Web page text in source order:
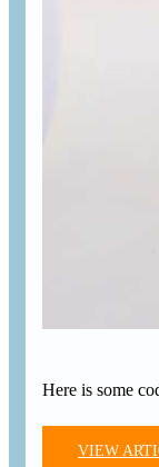
Here is some
VIEW